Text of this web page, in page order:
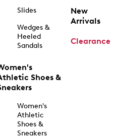
Slides
Wedges &
Heeled
Sandals
Shoes &
Women's
Athletic
Shoes &
Sneakers
New
Arrivals
Clearance